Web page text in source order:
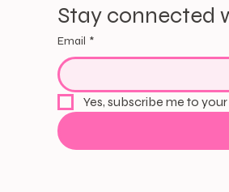
Stay connected
Email *
Yes, subscribe me to